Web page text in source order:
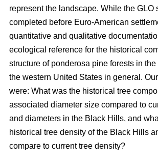
represent the landscape. While the GLO
completed before Euro-American
quantitative and qualitative
ecological reference for the historical
structure of ponderosa pine forests in
the western United States in general.
were: What was the historical tree
associated diameter size compared to
and diameters in the Black Hills, and
historical tree density of the Black Hills
compare to current tree density?